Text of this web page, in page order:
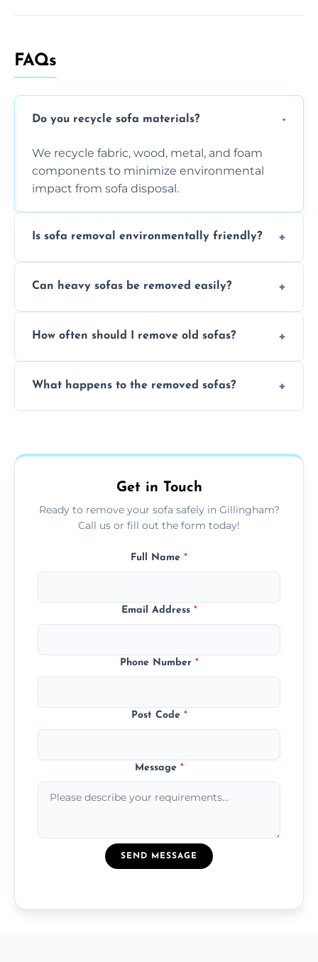
FAQs
Do you recycle sofa materials?
We recycle fabric, wood, metal, and foam
components to minimize environmental
impact from sofa disposal.
Is sofa removal environmentally friendly?
methods to reduce landfill waste and
Can heavy sofas be removed easily?
experience to handle and remove heavy
How often should I remove old sofas?
longer comfortable, or when renovating
What happens to the removed sofas?
on condition and materials.
Get in Touch
Ready to remove your sofa safely in Gillingham?
Call us or fill out the form today!
Full Name *
Email Address *
Phone Number *
Post Code *
Message *
SEND MESSAGE